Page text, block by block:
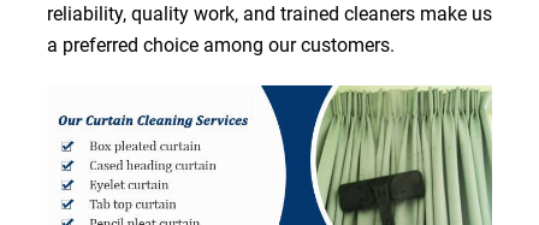
reliability, quality work, and trained cleaners make us
a preferred choice among our customers.